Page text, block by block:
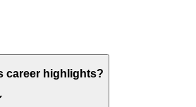
career highlights?